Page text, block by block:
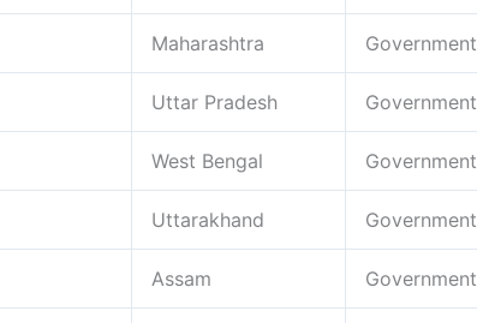
Maharashtra Government
Uttar Pradesh Government
West Bengal Government
Uttarakhand Government
Assam Government